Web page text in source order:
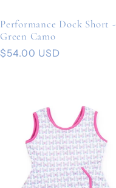
Performance Dock Short -
Green Camo
Regular
$54.00 USD